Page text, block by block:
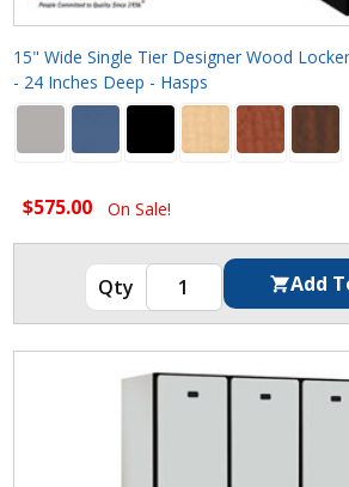
15" Wide Single Tier Designer Wood
- 24 Inches Deep - Hasps
$575.00 On Sale!